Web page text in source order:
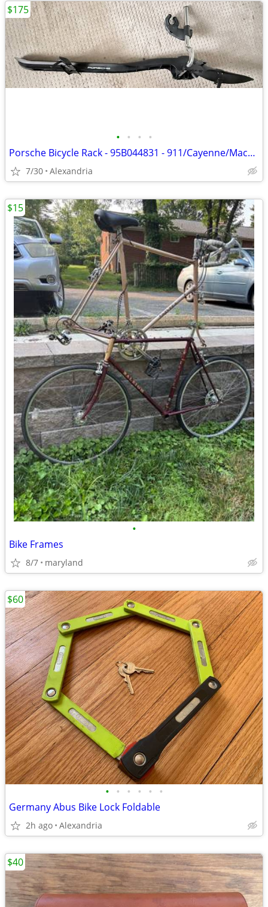
• • • •
Porsche Bicycle Rack - 95B044831 - 911/Cayenne/Macan/Panamera/Taycan
7/30 Alexandria
$175
•
Bike Frames
8/7 maryland
$15
• • • • • •
Germany Abus Bike Lock Foldable
2h ago Alexandria
$60
$40